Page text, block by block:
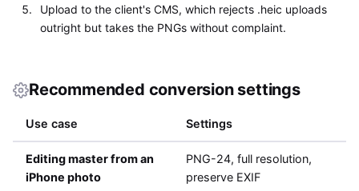
Upload to the client's CMS, which rejects .heic uploads
outright but takes the PNGs without complaint.
Recommended conversion settings
Use case Settings
Editing master from an
iPhone photo
PNG-24, full resolution,
preserve EXIF